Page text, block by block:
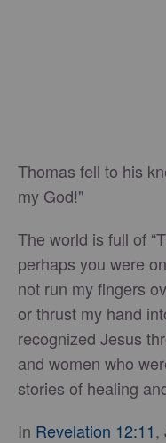
Thomas fell to his
my God!"
The world is full of
perhaps you were
not run my fingers
or thrust my hand
recognized Jesus
and women who
stories of healing
In Revelation 12:11,